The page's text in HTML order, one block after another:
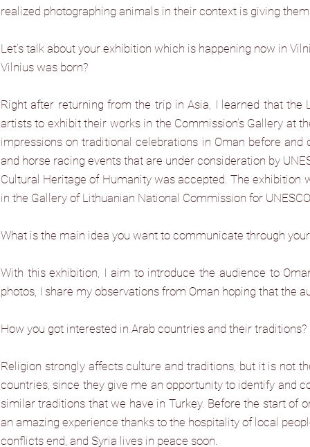
realized photographing animals in their context is giving them
Let‘s talk about your exhibition which is happening now in
Vilnius was born?
Right after returning from the trip in Asia, I learned that the
artists to exhibit their works in the Commission’s Gallery at
impressions on traditional celebrations in Oman before
and horse racing events that are under consideration by
Cultural Heritage of Humanity was accepted. The
in the Gallery of Lithuanian National Commission for
What is the main idea you want to communicate through
With this exhibition, I aim to introduce the audience to
photos, I share my observations from Oman hoping that the
How you got interested in Arab countries and their
Religion strongly affects culture and traditions, but it is not
countries, since they give me an opportunity to identify and
similar traditions that we have in Turkey. Before the start of
an amazing experience thanks to the hospitality of local
conflicts end, and Syria lives in peace soon.